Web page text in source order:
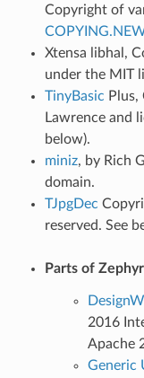
Copyright of
Xtensa libhal,
under the MIT
TinyBasic
Lawrence and
below).
miniz, by Rich
domain.
TJpgDec
reserved. See
Parts of
2016
Apache
Generic